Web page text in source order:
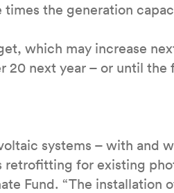
the generation
which may increase
20 next year – or until the
systems – with and
retrofitting for existing
Fund. “The installation